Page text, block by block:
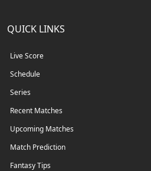
QUICK LINKS
Live Score
Schedule
Series
Recent Matches
Upcoming Matches
Match Prediction
Fantasy Tips